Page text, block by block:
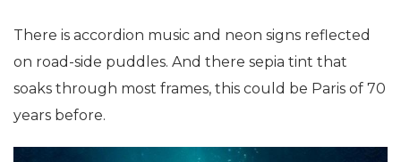
There is accordion music and neon signs reflected
on road-side puddles. And there sepia tint that
soaks through most frames, this could be Paris of 70
years before.